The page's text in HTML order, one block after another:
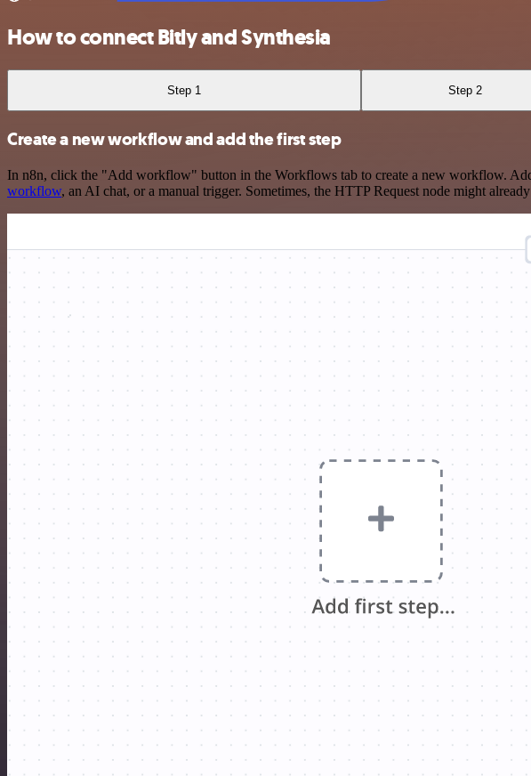
How to connect Bitly and Synthesia
Step 1 Step 2
Create a new workflow and add the first step
In n8n, click the "Add workflow" button in the Workflows tab to create a new workflow.
workflow, an AI chat, or a manual trigger. Sometimes, the HTTP Request node might